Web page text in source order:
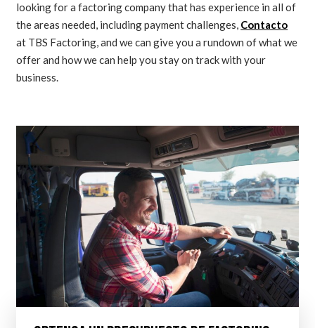
looking for a factoring company that has experience in all of
the areas needed, including payment challenges, Contacto
at TBS Factoring, and we can give you a rundown of what we
offer and how we can help you stay on track with your
business.